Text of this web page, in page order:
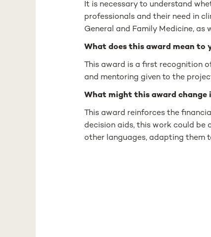
It is necessary to understand
professionals and their need in
General and Family Medicine, as
What does this award mean to
This award is a first recognition
and mentoring given to the
What might this award change
This award reinforces the
decision aids, this work could
other languages, adapting them